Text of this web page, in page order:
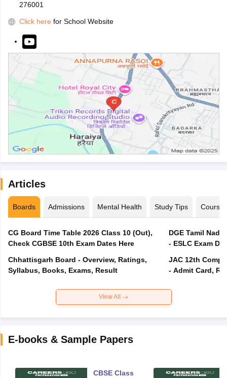
276001
Click here for School Website
Articles
Boards Admissions Mental Health Study Tips Courses
CG Board Time Table 2026 Class 10 (Out),
Check CGBSE 10th Exam Dates Here
Chhattisgarh Board - Overview, Ratings,
Syllabus, Books, Exams, Result
DGE Tamil
- ESLC Exam
JAC 12th
- Admit Card,
View All
E-books & Sample Papers
CBSE Class